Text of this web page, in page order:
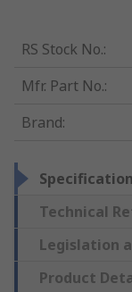
RS Stock No.:
Mfr. Part No.:
Brand:
Technical
Legislation
Product